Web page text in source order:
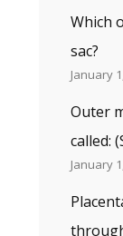
Which
sac?
January
Outer
called:
January